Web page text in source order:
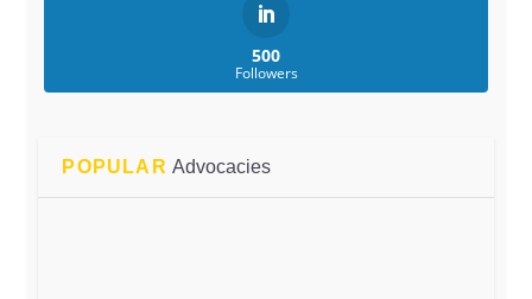
500
Followers
POPULAR Advocacies